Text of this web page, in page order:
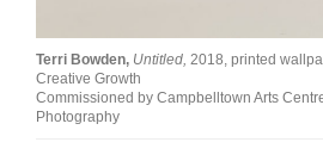
Terri Bowden, Untitled, 2018, printed
Creative Growth
Commissioned by Campbelltown Arts
Photography